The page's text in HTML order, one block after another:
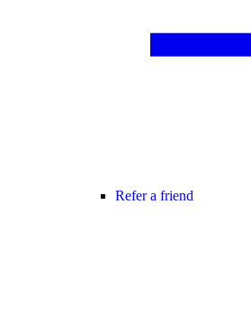
Refer a friend